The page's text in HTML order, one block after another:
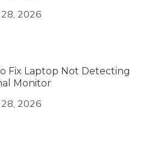
28, 2026
Fix Laptop Not Detecting
Monitor
28, 2026